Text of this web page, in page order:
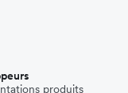
produits